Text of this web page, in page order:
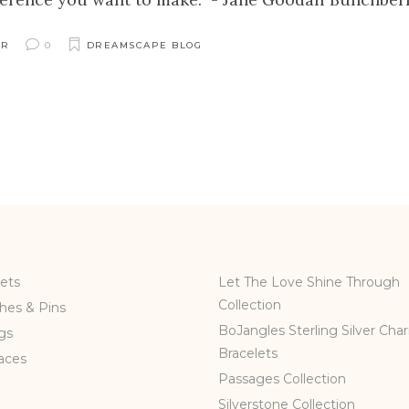
0 DREAMSCAPE BLOG
& Pins
Let The Love Shine Through
Collection
BoJangles Sterling Silver
Bracelets
Passages Collection
Silverstone Collection